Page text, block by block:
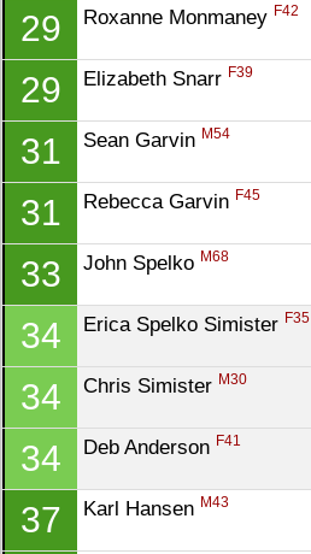
29 Roxanne Monmaney F42
29 Elizabeth Snarr F39
31 Sean Garvin M54
31 Rebecca Garvin F45
33 John Spelko M68
34 Erica Spelko Simister F35
34 Chris Simister M30
34 Deb Anderson F41
37 Karl Hansen M43